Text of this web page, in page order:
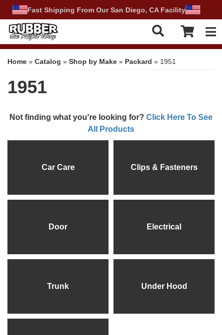
Fast Shipping From Our San Diego, CA Facility
Home » Catalog » Shop by Make » Packard » 1951
1951
Not finding what you're looking for? Click Here To See
All Products
Car Care Clips & Fasteners
Door Electrical
Trunk Under Hood